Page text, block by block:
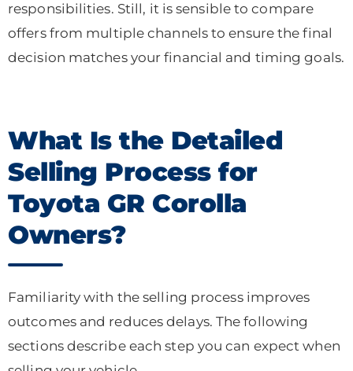
responsibilities. Still, it is sensible to compare
offers from multiple channels to ensure the final
decision matches your financial and timing goals.
What Is the Detailed
Selling Process for
Toyota GR Corolla
Owners?
Familiarity with the selling process improves
outcomes and reduces delays. The following
sections describe each step you can expect when